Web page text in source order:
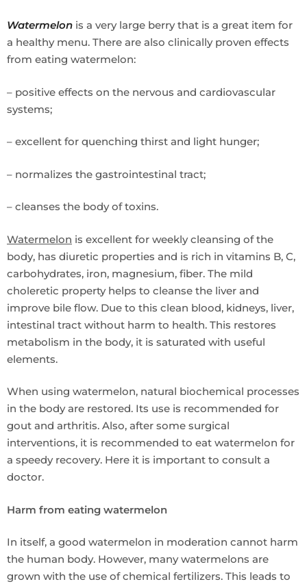
Watermelon is a very large berry that is a great item for
a healthy menu. There are also clinically proven effects
from eating watermelon:
– positive effects on the nervous and cardiovascular
systems;
– excellent for quenching thirst and light hunger;
– normalizes the gastrointestinal tract;
– cleanses the body of toxins.
Watermelon is excellent for weekly cleansing of the
body, has diuretic properties and is rich in vitamins B, C,
carbohydrates, iron, magnesium, fiber. The mild
choleretic property helps to cleanse the liver and
improve bile flow. Due to this clean blood, kidneys, liver,
intestinal tract without harm to health. This restores
metabolism in the body, it is saturated with useful
elements.
When using watermelon, natural biochemical processes
in the body are restored. Its use is recommended for
gout and arthritis. Also, after some surgical
interventions, it is recommended to eat watermelon for
a speedy recovery. Here it is important to consult a
doctor.
Harm from eating watermelon
In itself, a good watermelon in moderation cannot harm
the human body. However, many watermelons are
grown with the use of chemical fertilizers. This leads to